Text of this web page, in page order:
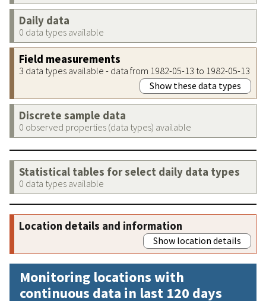
Daily data
0 data types available
Field measurements
3 data types available - data from 1982-05-13 to 1982-05-13
Show these data types
Discrete sample data
0 observed properties (data types) available
Statistical tables for select daily data types
0 data types available
Location details and information
Show location details
Monitoring locations with
continuous data in last 120 days